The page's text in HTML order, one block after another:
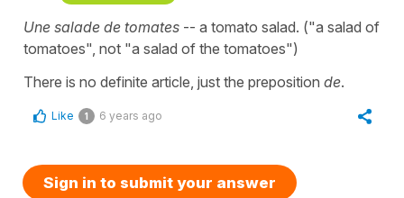
Une salade de tomates -- a tomato salad. ("a salad of
tomatoes", not "a salad of the tomatoes")
There is no definite article, just the preposition de.
Like 1 6 years ago
Sign in to submit your answer